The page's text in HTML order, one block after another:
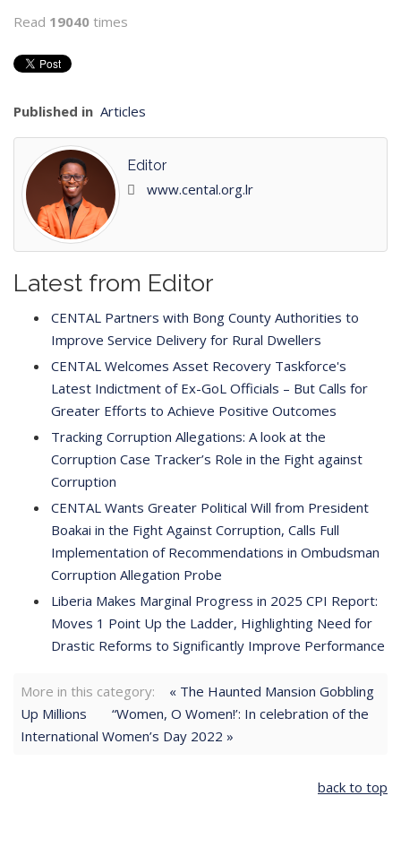
Read 19040 times
Published in Articles
Editor
www.cental.org.lr
Latest from Editor
CENTAL Partners with Bong County Authorities to
Improve Service Delivery for Rural Dwellers
CENTAL Welcomes Asset Recovery Taskforce's
Latest Indictment of Ex-GoL Officials – But Calls for
Greater Efforts to Achieve Positive Outcomes
Tracking Corruption Allegations: A look at the
Corruption Case Tracker’s Role in the Fight against
Corruption
CENTAL Wants Greater Political Will from President
Boakai in the Fight Against Corruption, Calls Full
Implementation of Recommendations in Ombudsman
Corruption Allegation Probe
Liberia Makes Marginal Progress in 2025 CPI Report:
Moves 1 Point Up the Ladder, Highlighting Need for
Drastic Reforms to Significantly Improve Performance
More in this category:
« The Haunted Mansion Gobbling
Up Millions
“Women, O Women!’: In celebration of the
International Women’s Day 2022 »
back to top